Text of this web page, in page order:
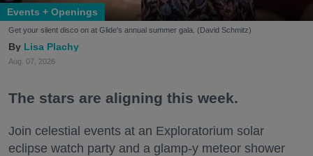
Events + Openings
Get your silent disco on at Glide's annual summer gala. (David Schmitz)
Lisa Plachy
Aug. 07, 2026
The stars are aligning this week.
Join celestial events at an Exploratorium solar
eclipse watch party and a glamp-y meteor shower